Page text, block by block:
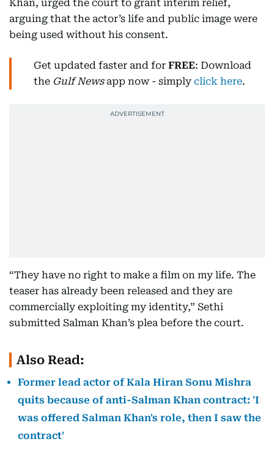
Khan, urged the court to grant interim relief,
arguing that the actor’s life and public image were
being used without his consent.
Get updated faster and for FREE: Download
the Gulf Newsapp now - simply click here.
“They have no right to make a film on my life. The
teaser has already been released and they are
commercially exploiting my identity,” Sethi
submitted Salman Khan’s plea before the court.
Also Read:
Former lead actor of Kala Hiran Sonu Mishra
quits because of anti-Salman Khan contract: 'I
was offered Salman Khan's role, then I saw the
contract'